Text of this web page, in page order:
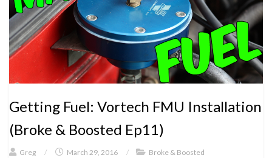
Getting Fuel: Vortech FMU Installation
(Broke & Boosted Ep11)
Greg / March 29, 2016 / Broke & Boosted